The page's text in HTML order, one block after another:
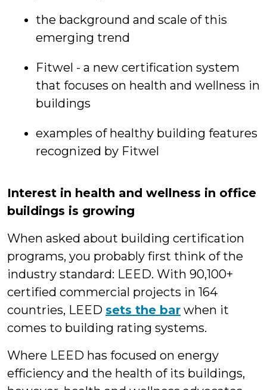
the background and scale of this
emerging trend
Fitwel - a new certification system
that focuses on health and wellness in
buildings
examples of healthy building features
recognized by Fitwel
Interest in health and wellness in office
buildings is growing
When asked about building certification
programs, you probably first think of the
industry standard: LEED. With 90,100+
certified commercial projects in 164
countries, LEED sets the bar when it
comes to building rating systems.
Where LEED has focused on energy
efficiency and the health of its buildings,